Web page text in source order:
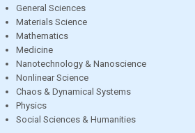
General Sciences
Materials Science
Mathematics
Medicine
Nanotechnology & Nanoscience
Nonlinear Science
Chaos & Dynamical Systems
Physics
Social Sciences & Humanities